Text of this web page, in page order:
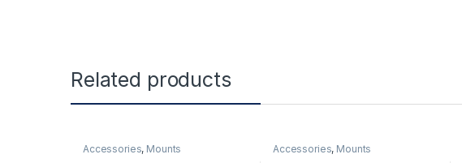
Related products
Accessories, Mounts Accessories, Mounts